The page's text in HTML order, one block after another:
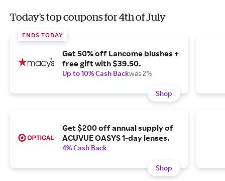
Today's top coupons for 4th of July
ENDS TODAY
Get 50% off Lancome blushes +
free gift with $39.50.
Up to 10% Cash Backwas 2%
Shop
Get $200 off annual supply of
ACUVUE OASYS 1-day lenses.
4% Cash Back
Shop